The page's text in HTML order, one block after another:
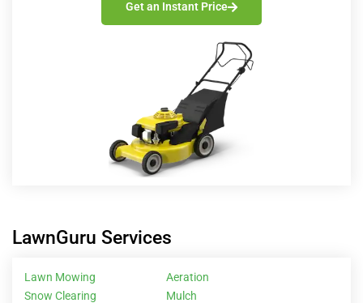
Get an Instant Price
LawnGuru Services
Lawn Mowing
Snow Clearing
Aeration
Mulch